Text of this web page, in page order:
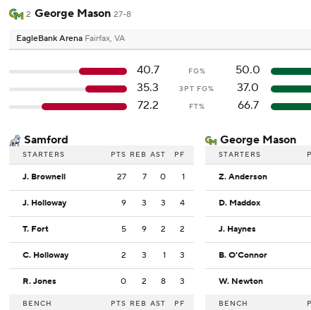
2 George Mason 27-8
EagleBank Arena Fairfax, VA
40.7 FG%
50.0
35.3
3PT FG%
37.0
72.2
FT% 66.7
Samford
STARTERS PTS REB AST PF
J. Brownell 27 7 0 1
J. Holloway 9 3 3 4
T. Fort 5 9 2 2
C. Holloway 2 3 1 3
R. Jones 0 2 8 3
BENCH PTS REB AST PF
George Mason
STARTERS
Z. Anderson
D. Maddox
J. Haynes
B. O'Connor
W. Newton
BENCH